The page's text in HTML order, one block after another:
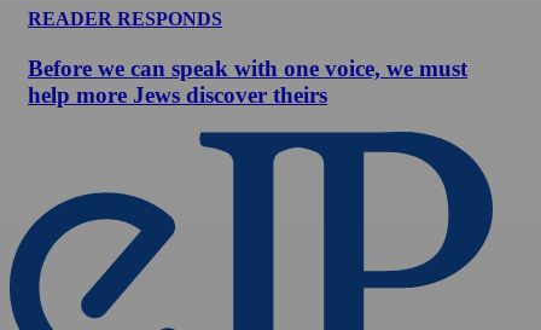
READER RESPONDS
Before we can speak with one voice, we must
help more Jews discover theirs